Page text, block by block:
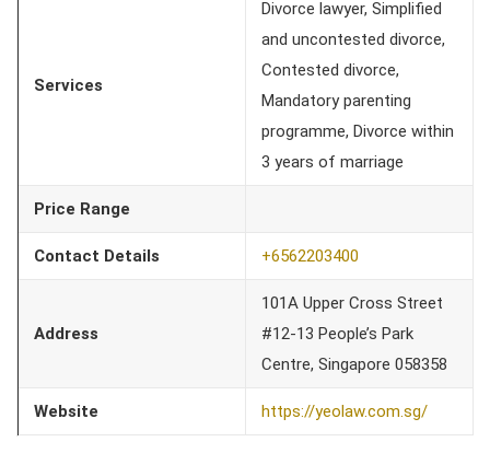
Services
Divorce lawyer, Simplified
and uncontested divorce,
Contested divorce,
Mandatory parenting
programme, Divorce within
3 years of marriage
Price Range
Contact Details +6562203400
Address
101A Upper Cross Street
#12-13 People’s Park
Centre, Singapore 058358
Website https://yeolaw.com.sg/